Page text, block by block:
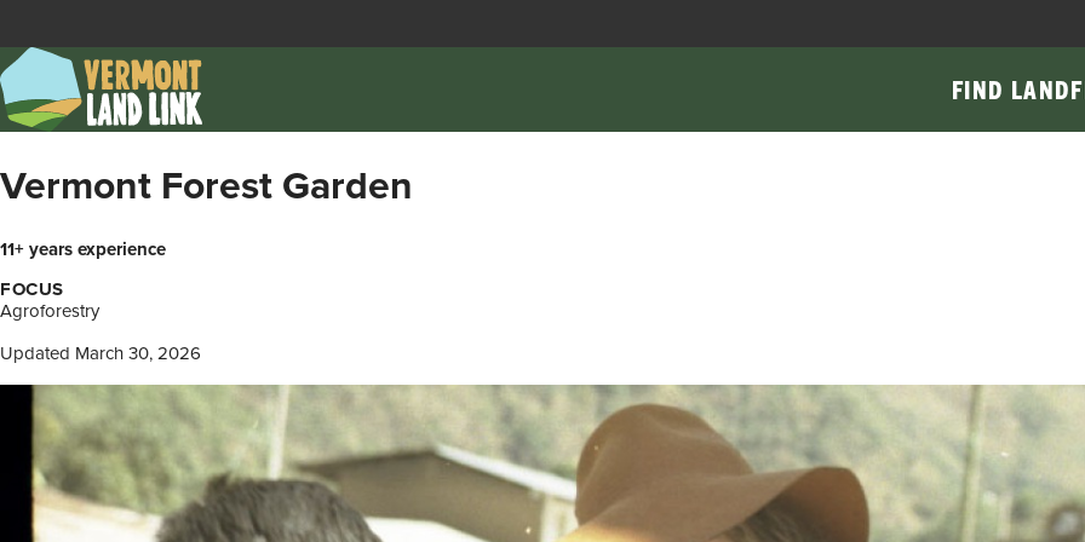
to
main
content
FIND LAND
Vermont Forest Garden
11+ years experience
FOCUS
Agroforestry
Updated March 30, 2026